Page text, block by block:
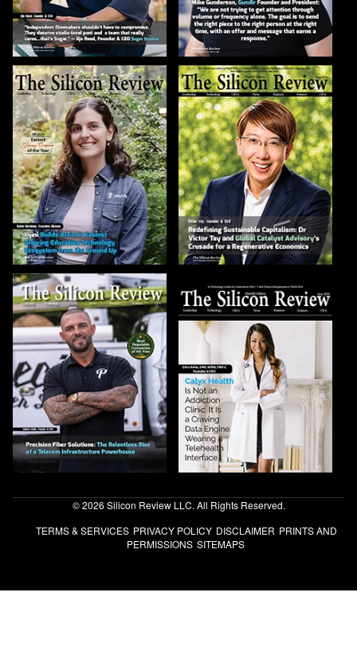
© 2026 Silicon Review LLC. All Rights Reserved.
TERMS & SERVICES PRIVACY POLICY DISCLAIMER PRINTS AND
PERMISSIONS SITEMAPS